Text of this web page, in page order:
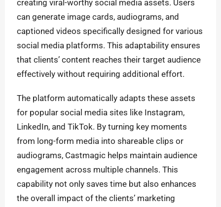
creating viral-worthy social media assets. Users
can generate image cards, audiograms, and
captioned videos specifically designed for various
social media platforms. This adaptability ensures
that clients’ content reaches their target audience
effectively without requiring additional effort.
The platform automatically adapts these assets
for popular social media sites like Instagram,
LinkedIn, and TikTok. By turning key moments
from long-form media into shareable clips or
audiograms, Castmagic helps maintain audience
engagement across multiple channels. This
capability not only saves time but also enhances
the overall impact of the clients’ marketing